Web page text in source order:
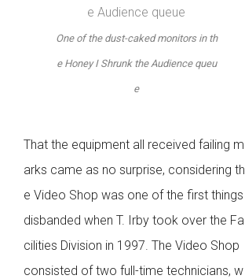
One of the dust-caked monitors in th
e Honey I Shrunk the Audience queu
e
That the equipment all received failing m
arks came as no surprise, considering th
e Video Shop was one of the first things
disbanded when T. Irby took over the Fa
cilities Division in 1997. The Video Shop
consisted of two full-time technicians, w